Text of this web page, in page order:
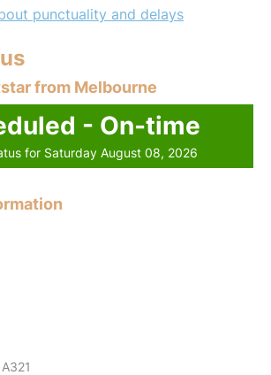
punctuality and delays
from Melbourne
- On-time
for Saturday August 08, 2026